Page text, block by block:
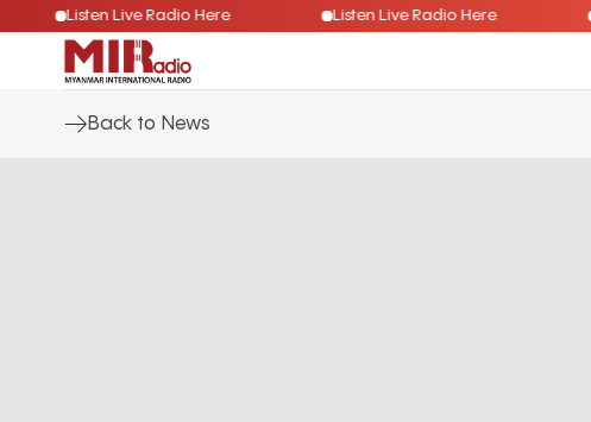
Listen Live Radio Here Listen Live Radio Here
Back to News